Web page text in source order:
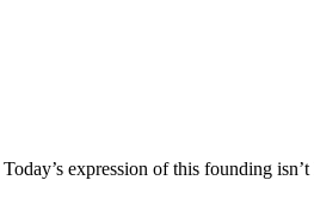
expression of this founding